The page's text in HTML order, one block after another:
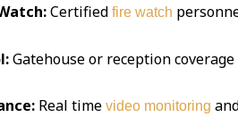
Certified fire watch
Gatehouse or reception
Real time video monitoring